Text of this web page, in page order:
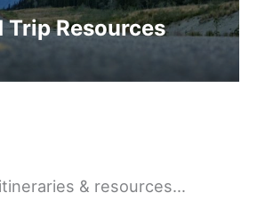
Trip Resources
& resources…